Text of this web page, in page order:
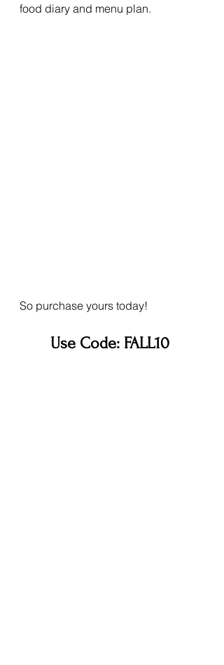
food diary and menu plan.
So purchase yours today!
Use Code: FALL10